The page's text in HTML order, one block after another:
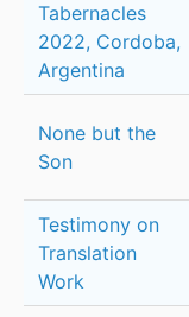
Tabernacles
2022, Cordoba,
Argentina
None but the
Son
Testimony on
Translation
Work